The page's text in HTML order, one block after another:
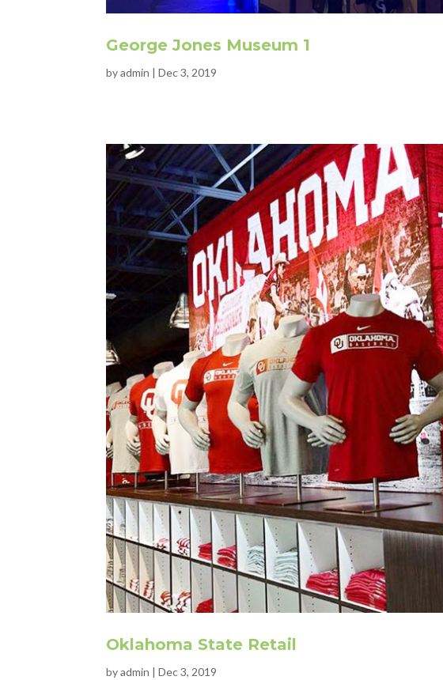
George Jones Museum 1
byadmin |Dec 3, 2019
Oklahoma State Retail
byadmin |Dec 3, 2019